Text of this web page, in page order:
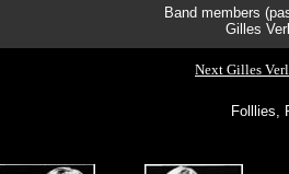
Band members
Gilles
Next Gilles
Folllies,